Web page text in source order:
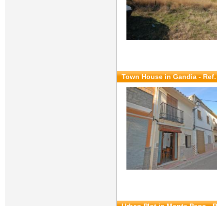
Town House in Gandia - Ref.